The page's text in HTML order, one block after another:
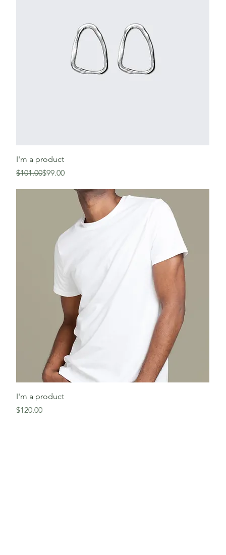
I'm a product
Regular Price
$101.00
Sale Price$99.00
I'm a product
Price
$120.00